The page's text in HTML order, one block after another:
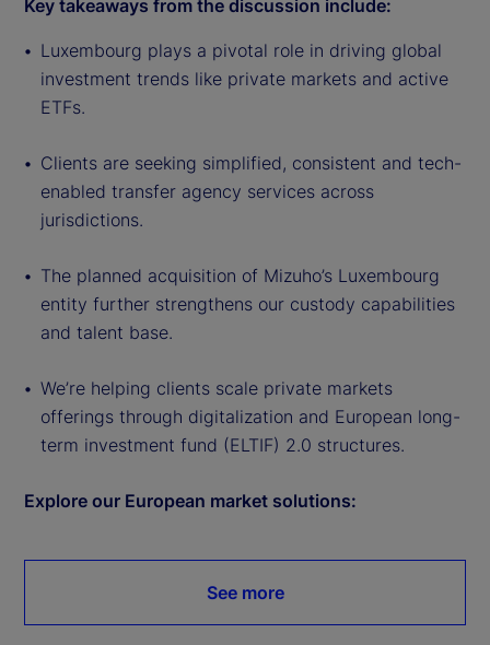
Key takeaways from the discussion include:
Luxembourg plays a pivotal role in driving global
investment trends like private markets and active
ETFs.
Clients are seeking simplified, consistent and tech-
enabled transfer agency services across
jurisdictions.
The planned acquisition of Mizuho’s Luxembourg
entity further strengthens our custody capabilities
and talent base.
We’re helping clients scale private markets
offerings through digitalization and European long-
term investment fund (ELTIF) 2.0 structures.
Explore our European market solutions:
See more